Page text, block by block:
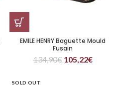
EMILE HENRY Baguette Mould
Fusain
134,90€ 105,22€
SOLD OUT